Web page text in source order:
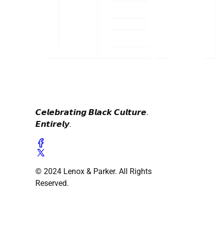
𝘾𝙚𝙡𝙚𝙗𝙧𝙖𝙩𝙞𝙣𝙜 𝘽𝙡𝙖𝙘𝙠 𝘾𝙪𝙡𝙩𝙪𝙧𝙚.
𝙀𝙣𝙩𝙞𝙧𝙚𝙡𝙮.
© 2024 Lenox & Parker. All Rights
Reserved.